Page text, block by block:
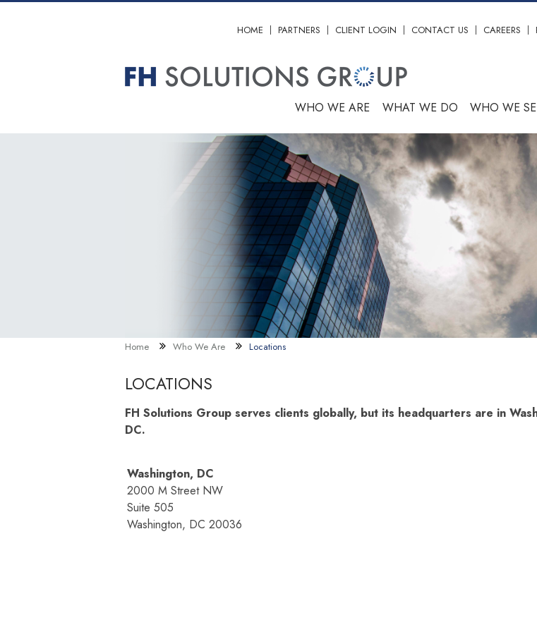
HOME PARTNERS CLIENT LOGIN CONTACT US CAREERS
WHO WE ARE WHAT WE DO WHO WE
Home Who We Are Locations
LOCATIONS
FH Solutions Group serves clients globally, but its headquarters are in
DC.
Washington, DC
2000 M Street NW
Suite 505
Washington, DC 20036